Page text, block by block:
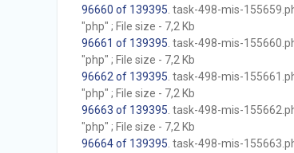
96660 of 139395 . task-498-mis-
"php" ; File size - 7,2 Kb
96661 of 139395 . task-498-mis-
"php" ; File size - 7,2 Kb
96662 of 139395 . task-498-mis-
"php" ; File size - 7,2 Kb
96663 of 139395 . task-498-mis-
"php" ; File size - 7,2 Kb
96664 of 139395 . task-498-mis-